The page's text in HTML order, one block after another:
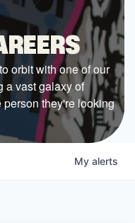
orbit with one of our
a vast galaxy of
they're looking
My alerts